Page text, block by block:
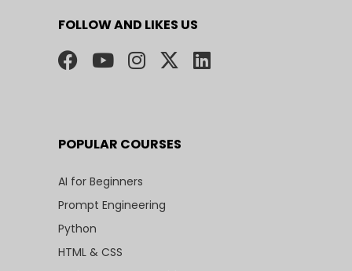
FOLLOW AND LIKES US
POPULAR COURSES
AI for Beginners
Prompt Engineering
Python
HTML & CSS